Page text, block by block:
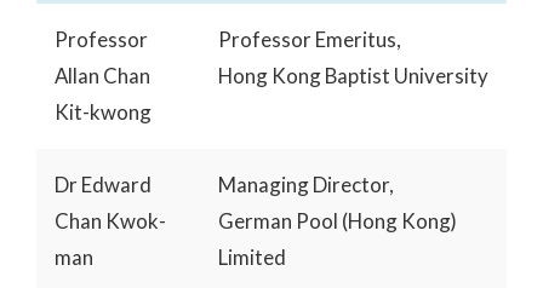
Professor
Allan Chan
Kit-kwong
Professor Emeritus,
Hong Kong Baptist University
Dr Edward
Chan Kwok-
man
Managing Director,
German Pool (Hong Kong)
Limited